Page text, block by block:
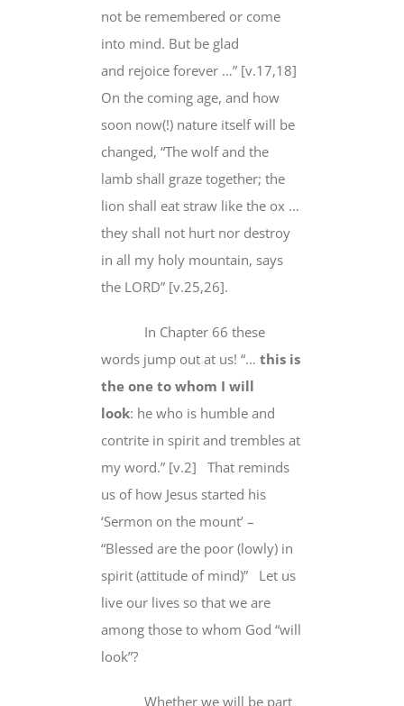
not be remembered or come
into mind. But be glad
and rejoice forever …” [v.17,18]
On the coming age, and how
soon now(!) nature itselfwill be
changed, “The wolf and the
lamb shall graze together; the
lion shall eat straw like the ox …
they shall not hurt nor destroy
in all my holy mountain, says
the LORD” [v.25,26].
In Chapter 66 these
words jump out at us! “… this is
the one to whom I will
look: he who is humble and
contrite in spirit and trembles at
my word.” [v.2] That reminds
us of how Jesus started his
‘Sermon on the mount’ –
“Blessed are the poor (lowly) in
spirit (attitude of mind)”
Let us
live our lives so that we are
among those to whom God “will
look”?
Whether we will be part